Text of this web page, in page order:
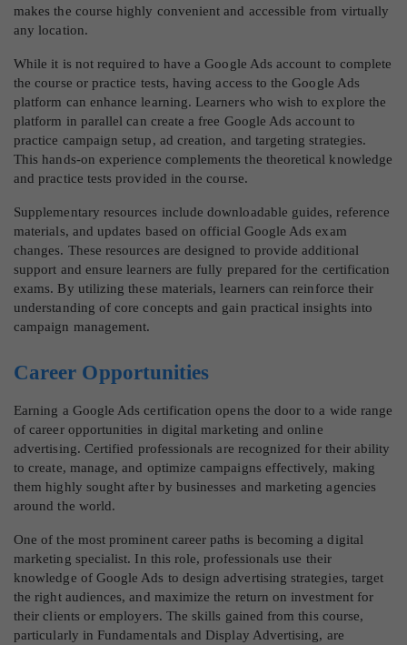
makes the course highly convenient and accessible from virtually
any location.
While it is not required to have a Google Ads account to complete
the course or practice tests, having access to the Google Ads
platform can enhance learning. Learners who wish to explore the
platform in parallel can create a free Google Ads account to
practice campaign setup, ad creation, and targeting strategies.
This hands-on experience complements the theoretical knowledge
and practice tests provided in the course.
Supplementary resources include downloadable guides, reference
materials, and updates based on official Google Ads exam
changes. These resources are designed to provide additional
support and ensure learners are fully prepared for the certification
exams. By utilizing these materials, learners can reinforce their
understanding of core concepts and gain practical insights into
campaign management.
Career Opportunities
Earning a Google Ads certification opens the door to a wide range
of career opportunities in digital marketing and online
advertising. Certified professionals are recognized for their ability
to create, manage, and optimize campaigns effectively, making
them highly sought after by businesses and marketing agencies
around the world.
One of the most prominent career paths is becoming a digital
marketing specialist. In this role, professionals use their
knowledge of Google Ads to design advertising strategies, target
the right audiences, and maximize the return on investment for
their clients or employers. The skills gained from this course,
particularly in Fundamentals and Display Advertising, are